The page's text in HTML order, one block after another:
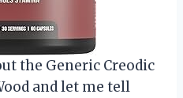
the Generic Creodic
and let me tell